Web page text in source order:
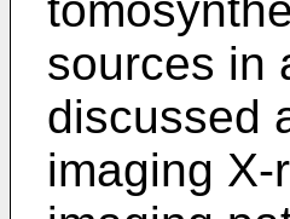
sources in
discussed
imaging